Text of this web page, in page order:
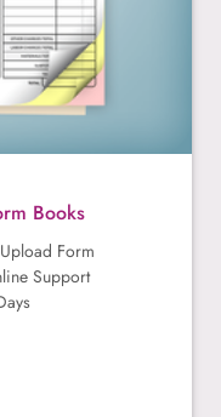
Books
Form
Support